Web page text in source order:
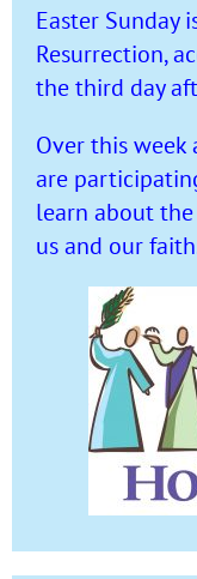
Easter Sunday
Resurrection,
the third day
Over this week
are
learn about
us and our